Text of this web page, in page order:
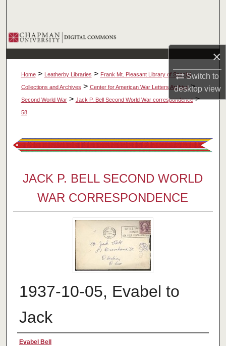
×
Switch to
desktopview
Browse Collections
My Account
About
Home > Leatherby Libraries > Frank Mt. Pleasant Library of Special
Collections and Archives > Center for American War Letters Archive >
Second World War > Jack P. Bell Second World War correspondence >
58
JACK P. BELL SECOND WORLD
WAR CORRESPONDENCE
1937-10-05, Evabel to
Jack
Evabel Bell